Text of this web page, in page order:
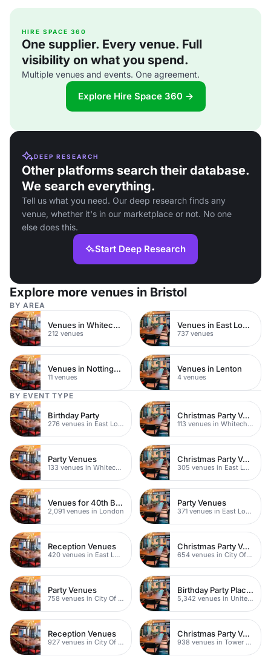
HIRE SPACE 360
One supplier. Every venue. Full
visibility on what you spend.
Multiple venues and events. One agreement.
Explore Hire Space 360 →
DEEP RESEARCH
Other platforms search their database.
We search everything.
Tell us what you need. Our deep research finds any
venue, whether it's in our marketplace or not. No one
else does this.
Start Deep Research
Explore more venues in Bristol
BY AREA
Venues in Whitechapel
212 venues
Venues in East London
737 venues
Venues in Nottingham City Centre
11 venues
Venues in Lenton
4 venues
BY EVENT TYPE
Birthday Party
276 venues in East London
Christmas Party Venues
113 venues in Whitechapel
Party Venues
133 venues in Whitechapel
Christmas Party Venues
305 venues in East London
Venues for 40th Birthday Parties
2,091 venues in London
Party Venues
371 venues in East London
Reception Venues
420 venues in East London
Christmas Party Venues
654 venues in City Of London
Party Venues
758 venues in City Of London
Birthday Party Places
5,342 venues in United Kingdom
Reception Venues
927 venues in City Of London
Christmas Party Venues
938 venues in Tower Hamlets